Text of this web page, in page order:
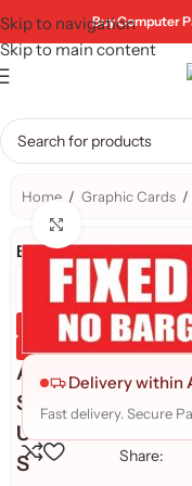
Skip to navigation
Skip to main content
Buy Computer
Home / Graphic Cards /
Brand:
Genuine Product
Quality Assured
A
S
U
S
Delivery within
Fast delivery. Secure
Share: